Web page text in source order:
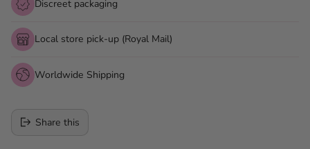
Discreet packaging
Local store pick-up (Royal Mail)
Worldwide Shipping
Share this